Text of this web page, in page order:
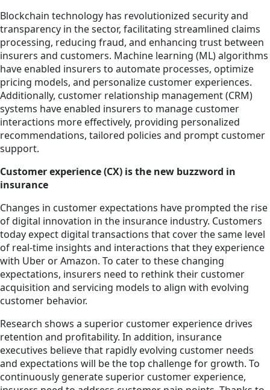
Blockchain technology has revolutionized security and
transparency in the sector, facilitating streamlined claims
processing, reducing fraud, and enhancing trust between
insurers and customers. Machine learning (ML) algorithms
have enabled insurers to automate processes, optimize
pricing models, and personalize customer experiences.
Additionally, customer relationship management (CRM)
systems have enabled insurers to manage customer
interactions more effectively, providing personalized
recommendations, tailored policies and prompt customer
support.
Customer experience (CX) is the new buzzword in
insurance
Changes in customer expectations have prompted the rise
of digital innovation in the insurance industry. Customers
today expect digital transactions that cover the same level
of real-time insights and interactions that they experience
with Uber or Amazon. To cater to these changing
expectations, insurers need to rethink their customer
acquisition and servicing models to align with evolving
customer behavior.
Research shows a superior customer experience drives
retention and profitability. In addition, insurance
executives believe that rapidly evolving customer needs
and expectations will be the top challenge for growth. To
continuously generate superior customer experience,